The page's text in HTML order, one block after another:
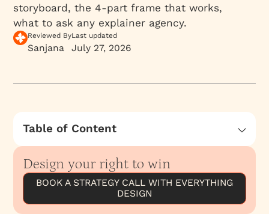
storyboard, the 4-part frame that works,
what to ask any explainer agency.
Reviewed By
Sanjana
Last updated
July 27, 2026
Table of Content
What Strategy-First Actually Means
The Boardomatic: The Step Most Agencies
Skip
What B2B Buyers Actually Need From an
Design your right to win
BOOK A STRATEGY CALL WITH EVERYTHING
DESIGN